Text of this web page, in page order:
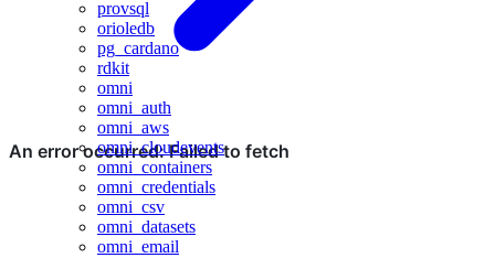
provsql
orioledb
pg_cardano
rdkit
omni
omni_auth
omni_aws
omni_cloudevents
omni_containers
omni_credentials
omni_csv
omni_datasets
omni_email